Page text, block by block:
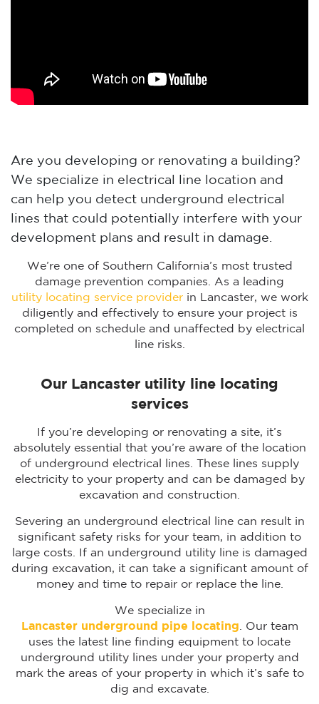
Are you developing or renovating a building?
We specialize in electrical line location and
can help you detect underground electrical
lines that could potentially interfere with your
development plans and result in damage.
We’re one of Southern California’s most trusted
damage prevention companies. As a leading
utility locating service providerin Lancaster, we work
diligently and effectively to ensure your project is
completed on schedule and unaffected by electrical
line risks.
Our Lancaster utility line locating
services
If you’re developing or renovating a site, it’s
absolutely essential that you’re aware of the location
of underground electrical lines. These lines supply
electricity to your property and can be damaged by
excavation and construction.
Severing an underground electrical line can result in
significant safety risks for your team, in addition to
large costs. If an underground utility line is damaged
during excavation, it can take a significant amount of
money and time to repair or replace the line.
We specialize in
Lancaster underground pipe locating. Our team
uses the latest line finding equipment to locate
underground utility lines under your property and
mark the areas of your property in which it’s safe to
dig and excavate.